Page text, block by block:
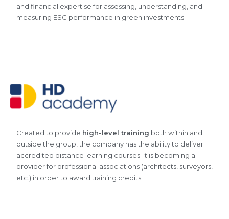
and financial expertise for assessing, understanding, and
measuring ESG performance in green investments.
Created to provide high-level training both within and
outside the group, the company has the ability to deliver
accredited distance learning courses. It is becoming a
provider for professional associations (architects, surveyors,
etc.) in order to award training credits.